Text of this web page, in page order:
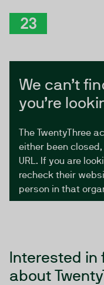
We can’t
you’re
The TwentyThree
either been
URL. If you are
recheck their
person in that
Interested in
about